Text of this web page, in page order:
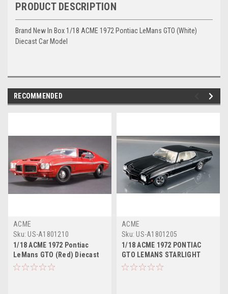
PRODUCT DESCRIPTION
Brand New In Box 1/18 ACME 1972 Pontiac LeMans GTO (White)
Diecast Car Model
RECOMMENDED
ACME
Sku: US-A1801210
1/18 ACME 1972 Pontiac
LeMans GTO (Red) Diecast
Car Model
ACME
Sku: US-A1801205
1/18 ACME 1972 PONTIAC
GTO LEMANS STARLIGHT
BLACK VINYL TOP Diecast